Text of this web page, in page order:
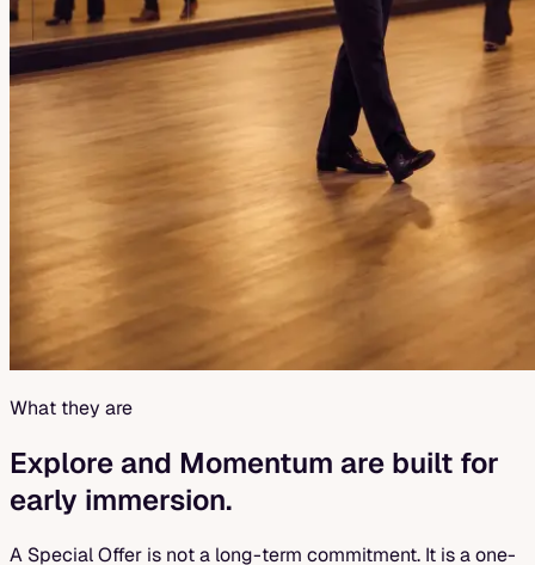
What they are
Explore and Momentum are built for
early immersion.
A Special Offer is not a long-term commitment. It is a one-